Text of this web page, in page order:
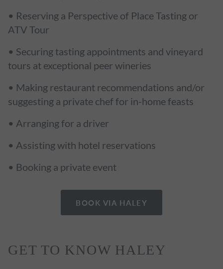
• Reserving a Perspective of Place Tasting or
ATV Tour
• Securing tasting appointments and vineyard
tours at exceptional peer wineries
• Making restaurant recommendations and/or
suggesting a private chef for in-home feasts
• Arranging for a driver
• Assisting with hotel reservations
• Booking a private event
BOOK VIA HALEY
GET TO KNOW HALEY